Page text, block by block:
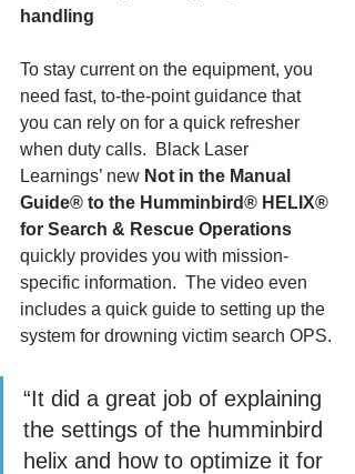
handling
To stay current on the equipment, you
need fast, to-the-point guidance that
you can rely on for a quick refresher
when duty calls.  Black Laser
Learnings’ new Not in the Manual
Guide® to the Humminbird® HELIX®
for Search & Rescue Operations
quickly provides you with mission-
specific information.  The video even
includes a quick guide to setting up the
system for drowning victim search OPS.
“It did a great job of explaining
the settings of the humminbird
helix and how to optimize it for